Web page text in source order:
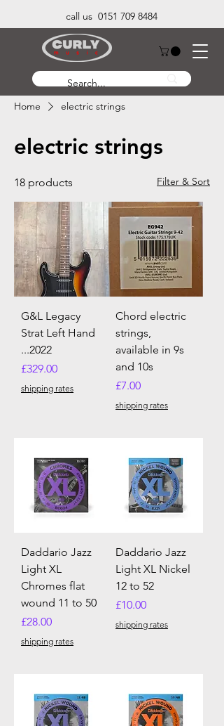
call us 0151 709 8484
Home electric strings
electric strings
18 products Filter & Sort
G&L Legacy
Strat Left Hand
...2022
Price
£329.00
shipping rates
Chord electric
strings,
available in 9s
and 10s
Price
£7.00
shipping rates
Daddario Jazz
Light XL
Chromes flat
wound 11 to 50
Price
£28.00
shipping rates
Daddario Jazz
Light XL Nickel
12 to 52
Price
£10.00
shipping rates